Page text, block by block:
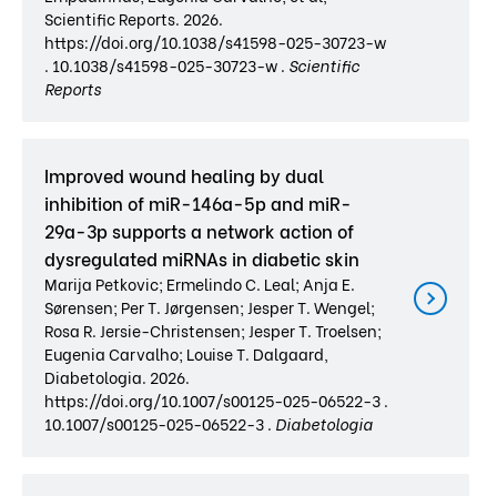
Scientific Reports. 2026.
https://doi.org/10.1038/s41598-025-30723-w
. 10.1038/s41598-025-30723-w . Scientific
Reports
Improved wound healing by dual
inhibition of miR-146a-5p and miR-
29a-3p supports a network action of
dysregulated miRNAs in diabetic skin
Marija Petkovic; Ermelindo C. Leal; Anja E.
Sørensen; Per T. Jørgensen; Jesper T. Wengel;
Rosa R. Jersie-Christensen; Jesper T. Troelsen;
Eugenia Carvalho; Louise T. Dalgaard,
Diabetologia. 2026.
https://doi.org/10.1007/s00125-025-06522-3 .
10.1007/s00125-025-06522-3 . Diabetologia